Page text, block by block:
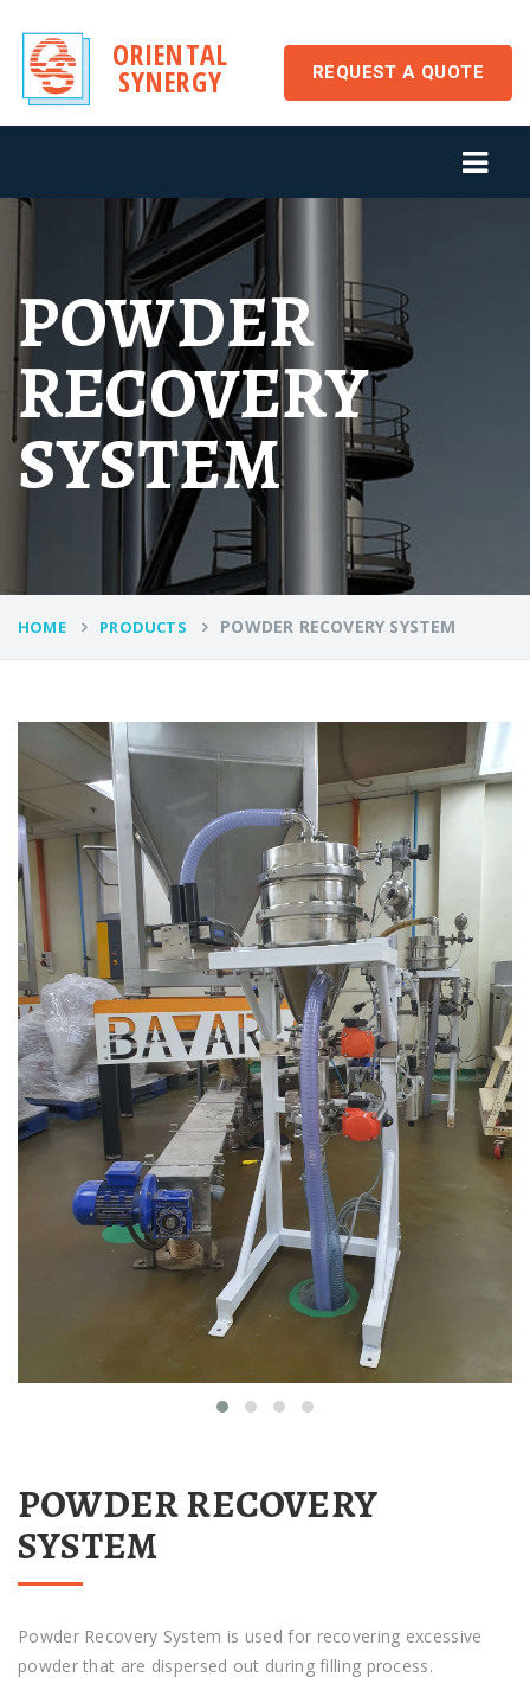
ORIENTAL
SYNERGY REQUEST A QUOTE
POWDER
RECOVERY
SYSTEM
HOME PRODUCTS POWDER RECOVERY SYSTEM
POWDER RECOVERY
SYSTEM
Powder Recovery System is used for recovering excessive
powder that are dispersed out during filling process.